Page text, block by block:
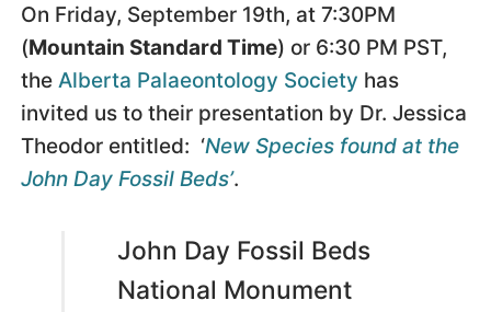
On Friday, September 19th, at 7:30PM
(Mountain Standard Time) or 6:30 PM PST,
the Alberta Palaeontology Society has
invited us to their presentation by Dr. Jessica
Theodor entitled: ‘New Species found at the
John Day Fossil Beds’.
John Day Fossil Beds
National Monument